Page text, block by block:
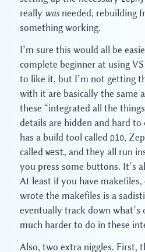
really wasneeded, rebuilding
something working.
I’m sure this would all be
complete beginner at using
to like it, but I’m not getting
with it are basically the same
these “integrated all the
details are hidden and hard
has a build tool called pio,
called west, and they all run
you press some buttons. It’s
At least if you have
wrote the makefiles is a
eventually track down
much harder to do in these
Also, two extra niggles. First,